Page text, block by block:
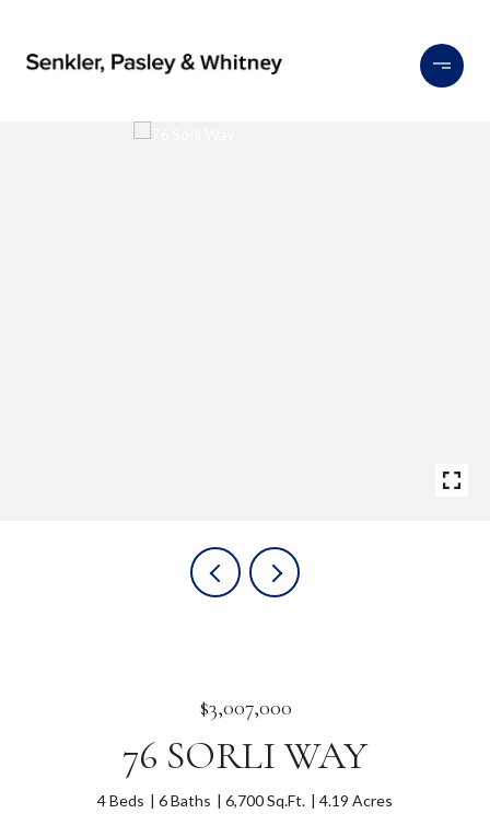
$3,007,000
76 SORLI WAY
4 Beds 6 Baths 6,700 Sq.Ft. 4.19 Acres